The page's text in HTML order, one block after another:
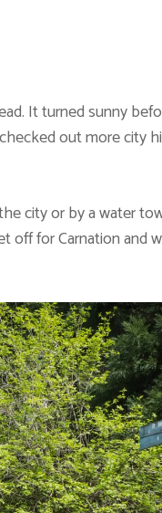
It turned sunny
out more city
city or by a water
off for Carnation and